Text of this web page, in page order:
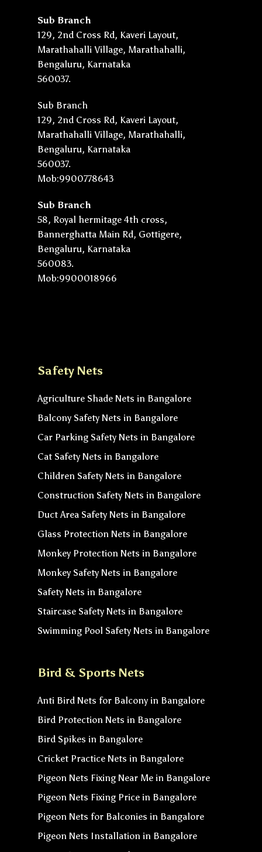
Sub Branch
129, 2nd Cross Rd, Kaveri Layout,
Marathahalli Village, Marathahalli,
Bengaluru, Karnataka
560037.
Sub Branch
129, 2nd Cross Rd, Kaveri Layout,
Marathahalli Village, Marathahalli,
Bengaluru, Karnataka
560037.
Mob:9900778643
Sub Branch
58, Royal hermitage 4th cross,
Bannerghatta Main Rd, Gottigere,
Bengaluru, Karnataka
560083.
Mob:9900018966
Safety Nets
Agriculture Shade Nets in Bangalore
Balcony Safety Nets in Bangalore
Car Parking Safety Nets in Bangalore
Cat Safety Nets in Bangalore
Children Safety Nets in Bangalore
Construction Safety Nets in Bangalore
Duct Area Safety Nets in Bangalore
Glass Protection Nets in Bangalore
Monkey Protection Nets in Bangalore
Monkey Safety Nets in Bangalore
Safety Nets in Bangalore
Staircase Safety Nets in Bangalore
Swimming Pool Safety Nets in Bangalore
Bird & Sports Nets
Anti Bird Nets for Balcony in Bangalore
Bird Protection Nets in Bangalore
Bird Spikes in Bangalore
Cricket Practice Nets in Bangalore
Pigeon Nets Fixing Near Me in Bangalore
Pigeon Nets Fixing Price in Bangalore
Pigeon Nets for Balconies in Bangalore
Pigeon Nets Installation in Bangalore